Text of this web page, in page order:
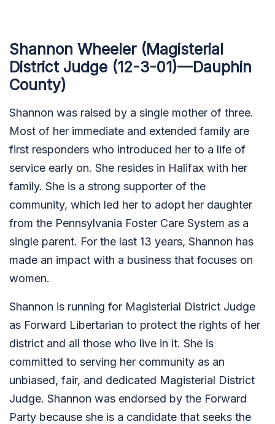
Shannon Wheeler (Magisterial
District Judge (12-3-01)—Dauphin
County)
Shannon was raised by a single mother of three.
Most of her immediate and extended family are
first responders who introduced her to a life of
service early on. She resides in Halifax with her
family. She is a strong supporter of the
community, which led her to adopt her daughter
from the Pennsylvania Foster Care System as a
single parent. For the last 13 years, Shannon has
made an impact with a business that focuses on
women.
Shannon is running for Magisterial District Judge
as Forward Libertarian to protect the rights of her
district and all those who live in it. She is
committed to serving her community as an
unbiased, fair, and dedicated Magisterial District
Judge. Shannon was endorsed by the Forward
Party because she is a candidate that seeks the